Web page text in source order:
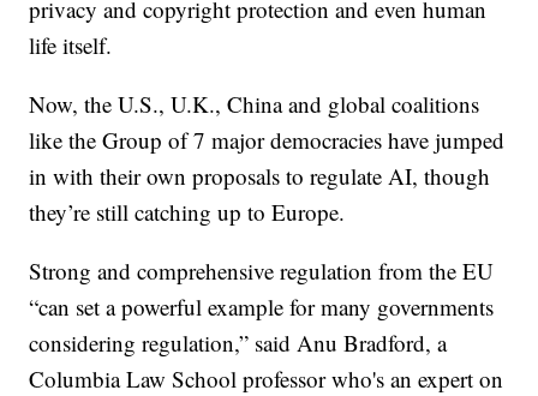
privacy and copyright protection and even human
life itself.
Now, the U.S., U.K., China and global coalitions
like the Group of 7 major democracies have jumped
in with their own proposals to regulate AI, though
they’re still catching up to Europe.
Strong and comprehensive regulation from the EU
“can set a powerful example for many governments
considering regulation,” said Anu Bradford, a
Columbia Law School professor who's an expert on